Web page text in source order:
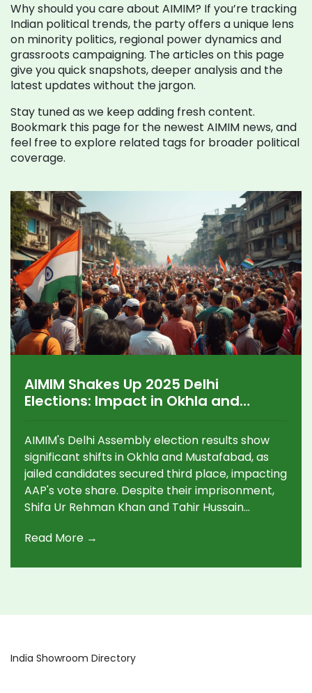
Why should you care about AIMIM? If you’re tracking
Indian political trends, the party offers a unique lens
on minority politics, regional power dynamics and
grassroots campaigning. The articles on this page
give you quick snapshots, deeper analysis and the
latest updates without the jargon.
Stay tuned as we keep adding fresh content.
Bookmark this page for the newest AIMIM news, and
feel free to explore related tags for broader political
coverage.
AIMIM Shakes Up 2025 Delhi
Elections: Impact in Okhla and
AIMIM's Delhi Assembly election results show
significant shifts in Okhla and Mustafabad, as
jailed candidates secured third place, impacting
AAP's vote share. Despite their imprisonment,
Shifa Ur Rehman Khan and Tahir Hussain
constituencies, while BJP seized control of the
Read More →
India Showroom Directory